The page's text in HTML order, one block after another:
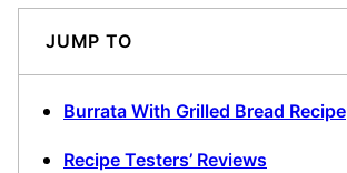
JUMP TO
Burrata With Grilled Bread Recipe
Recipe Testers’ Reviews